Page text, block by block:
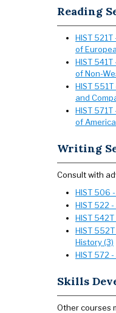
Reading
HIST
of
HIST
of Non-
HIST
and
HIST
of
Writing
Consult with
HIST 506
HIST 522
HIST
HIST
History (3)
HIST 572
Skills
Other courses